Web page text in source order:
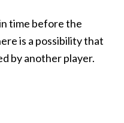
time before the
is a possibility that
by another player.